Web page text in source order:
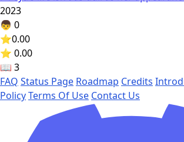
2023
👦 0
⭐0.00
⭐ 0.00
📖 3
FAQ Status Page Roadmap Credits
PolicyTerms Of Use Contact Us